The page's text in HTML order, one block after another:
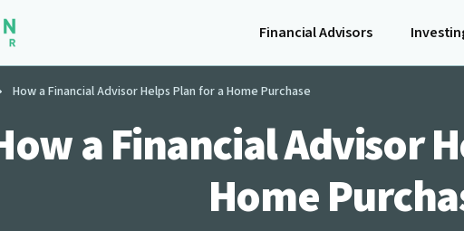
Financial Advisors
How a Financial Advisor Helps Plan for a Home Purchase
a Financial Advisor
Home